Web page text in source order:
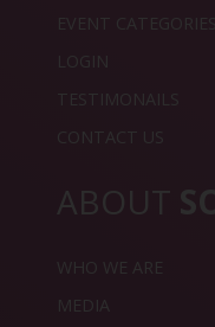
EVENT CATEGORIES
LOGIN
TESTIMONAILS
CONTACT US
ABOUT
WHO WE ARE
MEDIA